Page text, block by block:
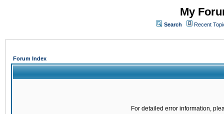
My
Search Recent
Forum Index
For detailed error information,